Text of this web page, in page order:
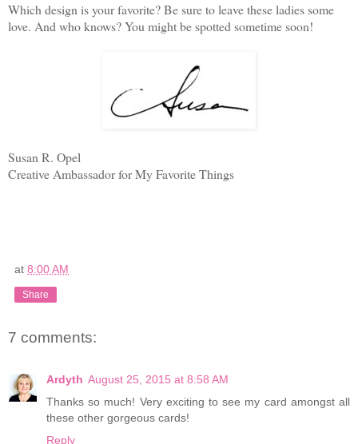
Which design is your favorite? Be sure to leave these ladies some
love. And who knows? You might be spotted sometime soon!
Susan R. Opel
Creative Ambassador for My Favorite Things
at 8:00 AM
Share
7 comments:
Ardyth August 25, 2015 at 8:58 AM
Thanks so much! Very exciting to see my card amongst all
these other gorgeous cards!
Reply